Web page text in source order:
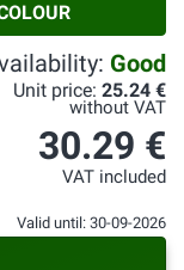
Good
Unit price: 25.24 €
without VAT
30.29 €
VAT included
Valid until: 30-09-2026